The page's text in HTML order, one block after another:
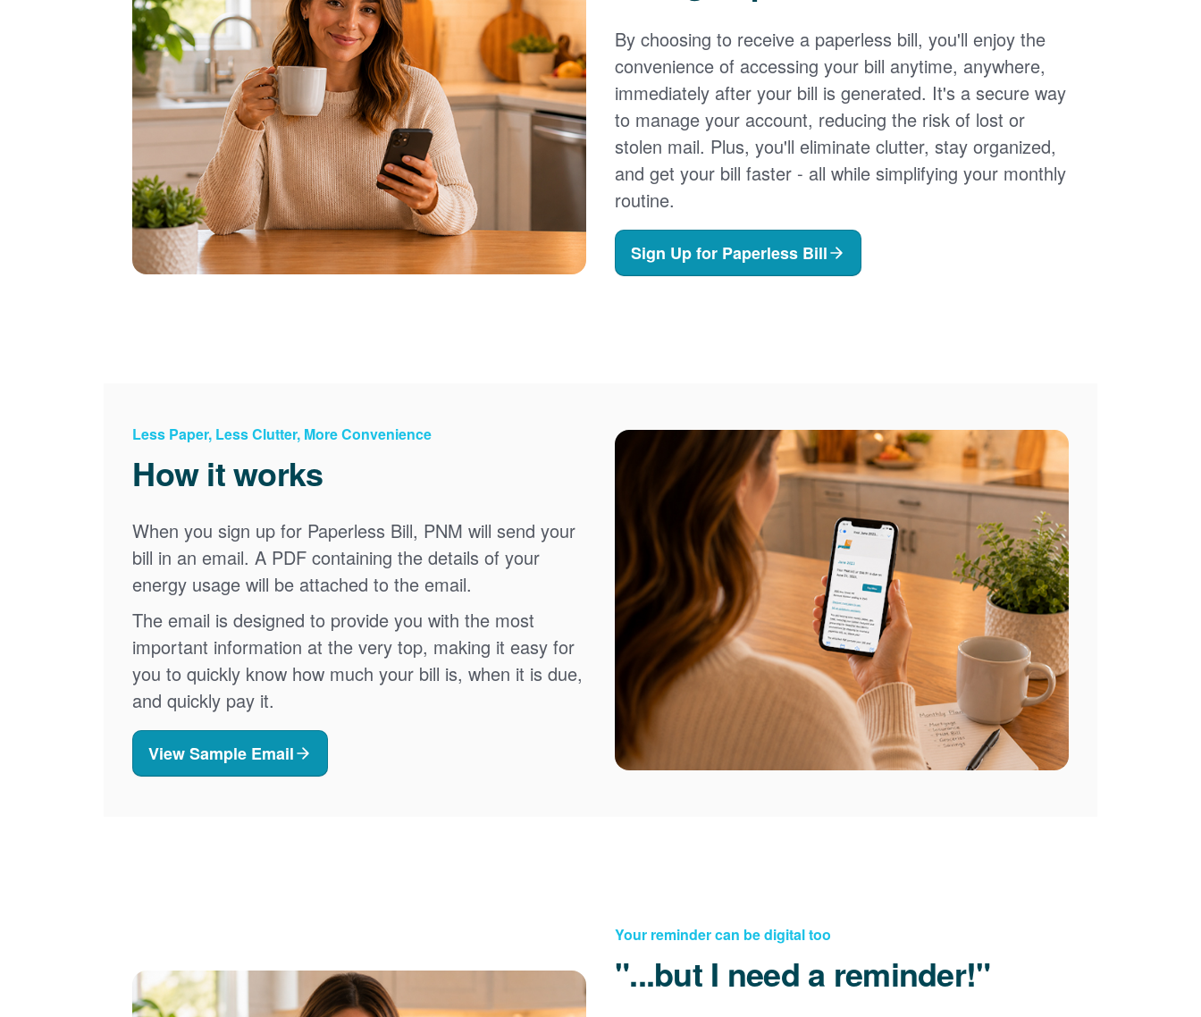
By choosing to receive a paperless bill, you'll enjoy the
convenience of accessing your bill anytime, anywhere,
immediately after your bill is generated. It's a secure way
to manage your account, reducing the risk of lost or
stolen mail. Plus, you'll eliminate clutter, stay organized,
and get your bill faster - all while simplifying your monthly
routine.
Sign Up for Paperless Bill
Less Paper, Less Clutter, More Convenience
How it works
When you sign up for Paperless Bill, PNM will send your
bill in an email. A PDF containing the details of your
energy usage will be attached to the email.
The email is designed to provide you with the most
important information at the very top, making it easy for
you to quickly know how much your bill is, when it is due,
and quickly pay it.
View Sample Email
Your reminder can be digital too
"...but I need a reminder!"